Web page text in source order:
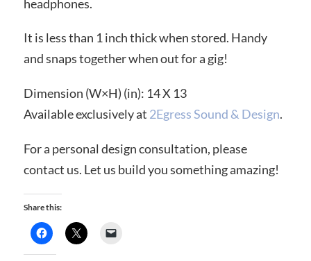
headphones.
It is less than 1 inch thick when stored. Handy
and snaps together when out for a gig!
Dimension (W×H) (in): 14 X 13
Available exclusively at 2Egress Sound & Design.
For a personal design consultation, please
contact us. Let us build you something amazing!
Share this: